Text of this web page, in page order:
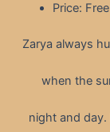
Price: Free
Zarya always
when the
night and